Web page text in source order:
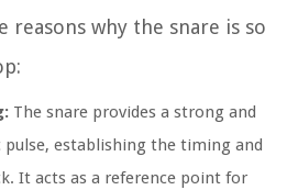
reasons why the snare is so
The snare provides a strong and
establishing the timing and
It acts as a reference point for